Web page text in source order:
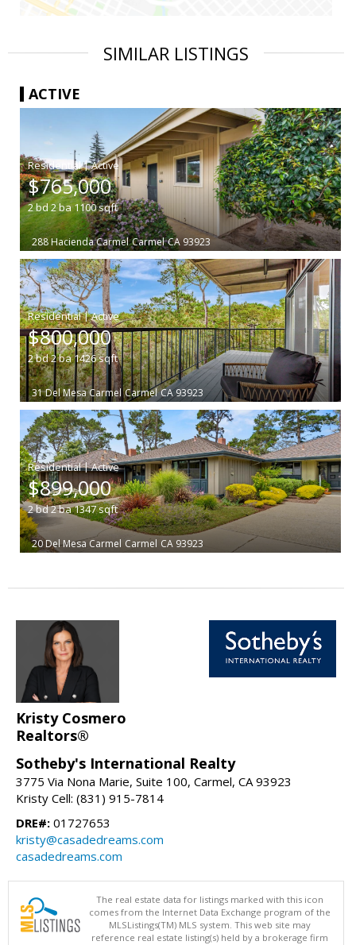
SIMILAR LISTINGS
ACTIVE
|
$765,000
2bd2ba1100sqft
288 Hacienda Carmel Carmel CA 93923
|
$800,000
2bd2ba1426sqft
31 Del Mesa Carmel Carmel CA 93923
|
$899,000
2bd2ba1347sqft
20 Del Mesa Carmel Carmel CA 93923
Kristy Cosmero
Realtors®
Sotheby's International Realty
3775 Via Nona Marie, Suite 100, Carmel, CA 93923
Kristy Cell: (831) 915-7814
DRE#: 01727653
kristy@casadedreams.com
casadedreams.com
The real estate data for listings marked with this icon
comes from the Internet Data Exchange program of the
MLSListings(TM) MLS system. This web site may
reference real estate listing(s) held by a brokerage firm